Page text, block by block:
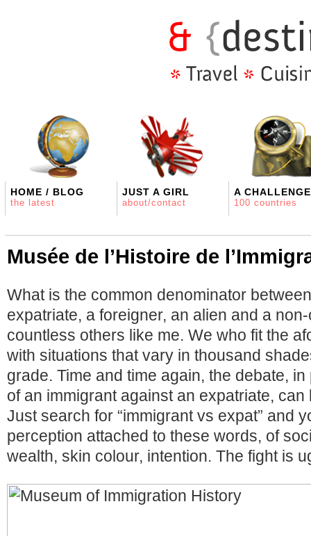
HOME / BLOG
the latest
JUST A GIRL
about/contact
A CHALLENGE
100 countries
Musée de l’Histoire de
What is the common denominator
expatriate, a foreigner, an alien and a
countless others like me. We who fit the
with situations that vary in thousand
grade. Time and time again, the debate,
of an immigrant against an expatriate,
Just search for “immigrant vs expat” and
perception attached to these words, of
wealth, skin colour, intention. The fight is